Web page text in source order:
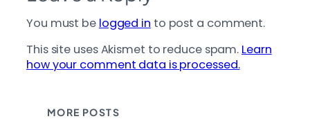
You must be logged in to post a comment.
This site uses Akismet to reduce spam. Learn
how your comment data is processed.
MORE POSTS